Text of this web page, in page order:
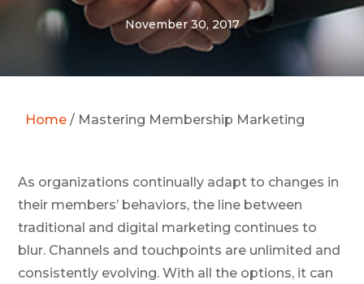
November 30, 2017
Home / Mastering Membership Marketing
As organizations continually adapt to changes in
their members’ behaviors, the line between
traditional and digital marketing continues to
blur. Channels and touchpoints are unlimited and
consistently evolving. With all the options, it can